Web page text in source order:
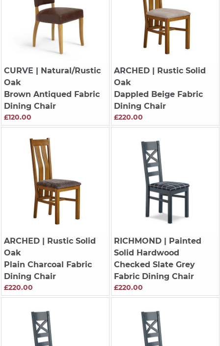
CURVE | Natural/Rustic
Oak
Brown Antiqued Fabric
Dining Chair
£120.00
ARCHED| Rustic Solid
Oak
Dappled Beige Fabric
Dining Chair
£220.00
ARCHED| Rustic Solid
Oak
Plain Charcoal Fabric
Dining Chair
£220.00
RICHMOND| Painted
Solid Hardwood
Checked Slate Grey
Fabric Dining Chair
£220.00